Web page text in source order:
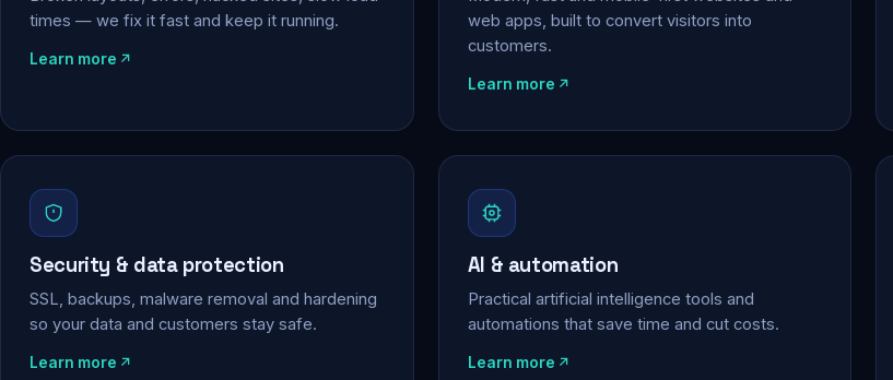
times — we fix it fast and keep it running.
Learn more
web apps, built to convert visitors into
customers.
Learn more
Security & data protection
SSL, backups, malware removal and hardening
so your data and customers stay safe.
Learn more
AI & automation
Practical artificial intelligence tools and
automations that save time and cut costs.
Learn more